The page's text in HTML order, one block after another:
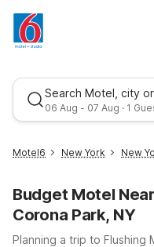
Search Motel, city
06 Aug - 07 Aug · 1
Motel6 New York New
Budget Motel
Corona Park, NY
Planning a trip to Flushing